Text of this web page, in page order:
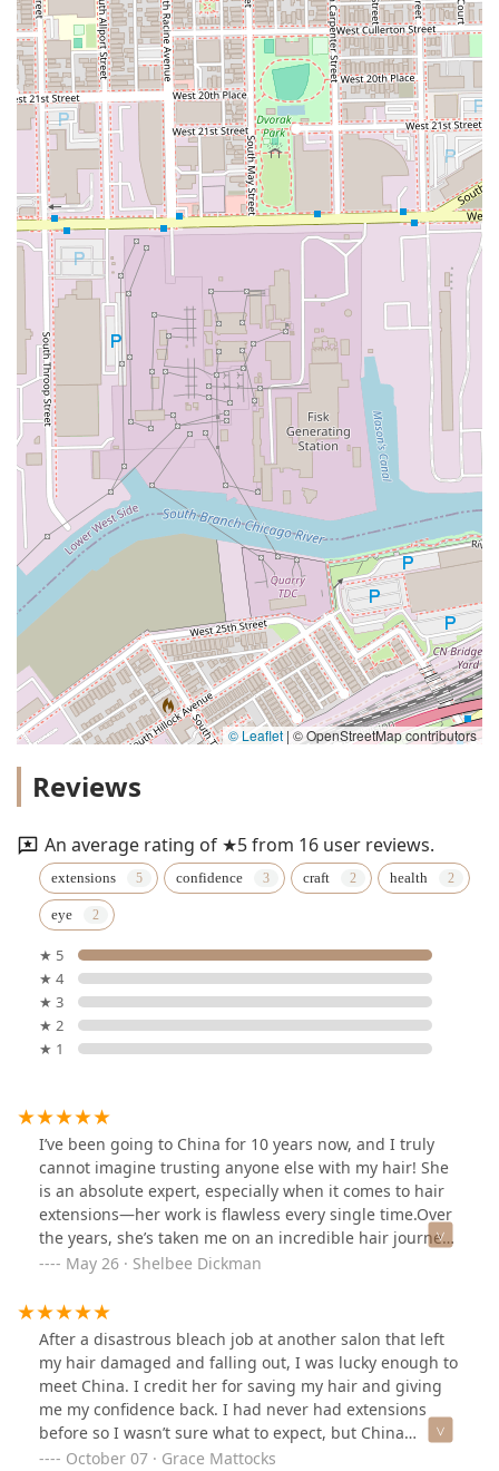
© Leaflet | © OpenStreetMap contributors
Reviews
An average rating of ★5 from 16 user reviews.
extensions confidence craft health
eye
★ 5
★ 4
★ 3
★ 2
★ 1
I’ve been going to China for 10 years now, and I truly
cannot imagine trusting anyone else with my hair! She
is an absolute expert, especially when it comes to hair
extensions—her work is flawless every single time.Over
the years, she’s taken me on an incredible hair journey
—from platinum blonde to ginger red—and every step
eye for detail, deep knowledge of color and extensions,
and dedication to keeping my hair in great condition
are just a few of the reasons I keep coming back.If
you’re looking for someone who genuinely knows their
craft and delivers beautiful, consistent results, look no
further. She’s the best of the best!
May 26 · Shelbee Dickman
After a disastrous bleach job at another salon that left
my hair damaged and falling out, I was lucky enough to
meet China. I credit her for saving my hair and giving
me my confidence back. I had never had extensions
before so I wasn’t sure what to expect, but China
quelled my fears. She is extremely knowledgeable and
October 07 · Grace Mattocks